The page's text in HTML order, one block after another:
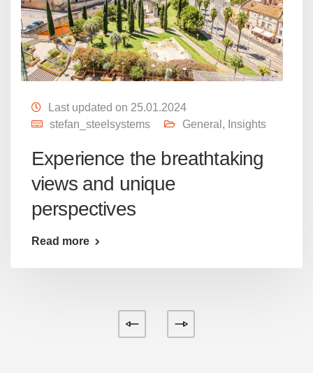
Last updated on 25.01.2024
stefan_steelsystems
General , Insights
Experience the breathtaking
views and unique
perspectives
Read more